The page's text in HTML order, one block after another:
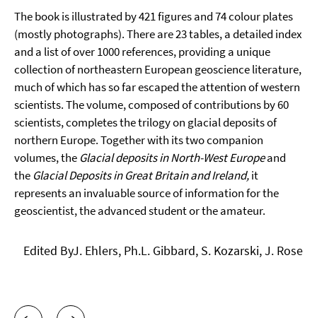
The book is illustrated by 421 figures and 74 colour plates
(mostly photographs). There are 23 tables, a detailed index
and a list of over 1000 references, providing a unique
collection of northeastern European geoscience literature,
much of which has so far escaped the attention of western
scientists. The volume, composed of contributions by 60
scientists, completes the trilogy on glacial deposits of
northern Europe. Together with its two companion
volumes, the Glacial deposits in North-West Europeand
the Glacial Deposits in Great Britain and Ireland,it
represents an invaluable source of information for the
geoscientist, the advanced student or the amateur.
Edited ByJ. Ehlers, Ph.L. Gibbard, S. Kozarski, J. Rose